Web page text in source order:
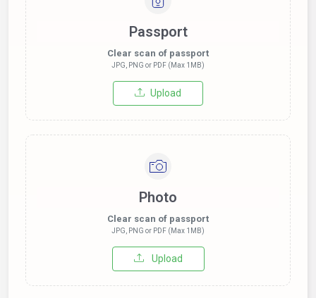
Passport
Clear scan of passport
JPG, PNG or PDF (Max 1MB)
Upload
Photo
Clear scan of passport
JPG, PNG or PDF (Max 1MB)
Upload